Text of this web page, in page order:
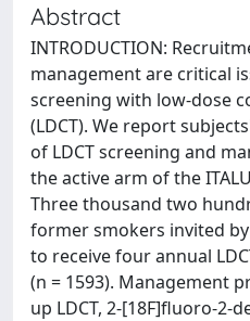
Abstract
INTRODUCTION:
management are critical
screening with low-dose
(LDCT). We report
of LDCT screening and
the active arm of the
Three thousand two
former smokers invited
to receive four annual
(n = 1593). Management
up LDCT, 2-[18F]fluoro-2-